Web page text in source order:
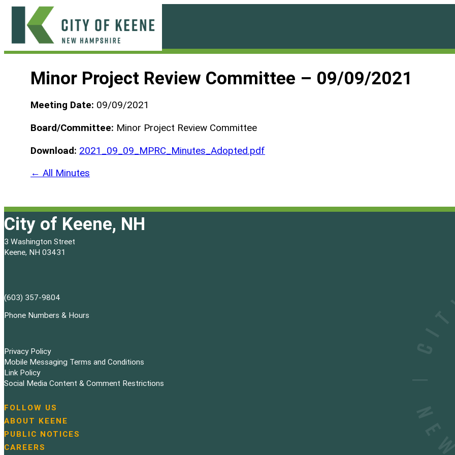
Skip
content
Minor Project Review Committee – 09/09/2021
Meeting Date: 09/09/2021
Board/Committee: Minor Project Review Committee
Download: 2021_09_09_MPRC_Minutes_Adopted.pdf
← All Minutes
City of Keene, NH
3 Washington Street
Keene, NH 03431
(603) 357-9804
Phone Numbers & Hours
Privacy Policy
Mobile Messaging Terms and Conditions
Link Policy
Social Media Content & Comment Restrictions
N
a
v
i
FOLLOW US
ABOUT KEENE
PUBLIC NOTICES
CAREERS